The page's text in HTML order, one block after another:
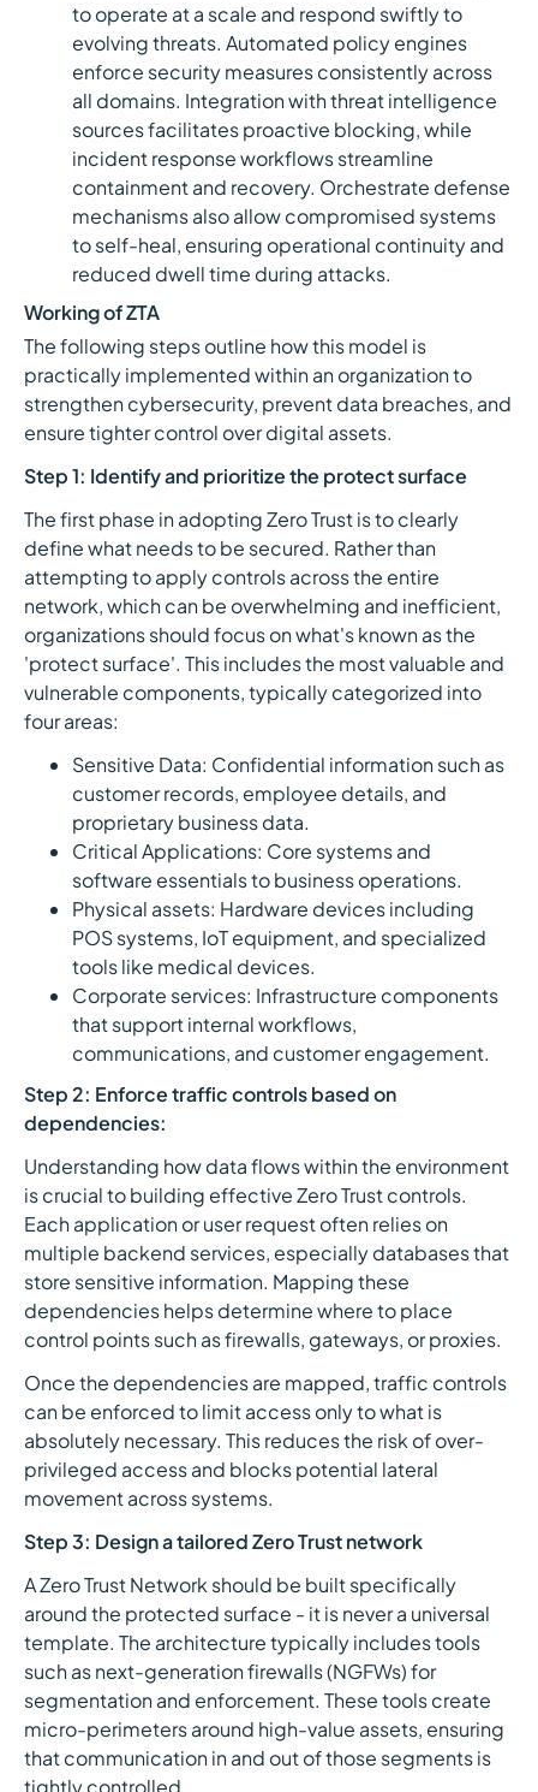
to operate at a scale and respond swiftly to
evolving threats. Automated policy engines
enforce security measures consistently across
all domains. Integration with threat intelligence
sources facilitates proactive blocking, while
incident response workflows streamline
containment and recovery. Orchestrate defense
mechanisms also allow compromised systems
to self-heal, ensuring operational continuity and
reduced dwell time during attacks.
Working of ZTA
The following steps outline how this model is
practically implemented within an organization to
strengthen cybersecurity, prevent data breaches, and
ensure tighter control over digital assets.
Step 1: Identify and prioritize the protect surface
The first phase in adopting Zero Trust is to clearly
define what needs to be secured. Rather than
attempting to apply controls across the entire
network, which can be overwhelming and inefficient,
organizations should focus on what's known as the
'protect surface'. This includes the most valuable and
vulnerable components, typically categorized into
four areas:
Sensitive Data: Confidential information such as
customer records, employee details, and
proprietary business data.
Critical Applications: Core systems and
software essentials to business operations.
Physical assets: Hardware devices including
POS systems, IoT equipment, and specialized
tools like medical devices.
Corporate services: Infrastructure components
that support internal workflows,
communications, and customer engagement.
Step 2: Enforce traffic controls based on
dependencies:
Understanding how data flows within the environment
is crucial to building effective Zero Trust controls.
Each application or user request often relies on
multiple backend services, especially databases that
store sensitive information. Mapping these
dependencies helps determine where to place
control points such as firewalls, gateways, or proxies.
Once the dependencies are mapped, traffic controls
can be enforced to limit access only to what is
absolutely necessary. This reduces the risk of over-
privileged access and blocks potential lateral
movement across systems.
Step 3: Design a tailored Zero Trust network
A Zero Trust Network should be built specifically
around the protected surface - it is never a universal
template. The architecture typically includes tools
such as next-generation firewalls (NGFWs) for
segmentation and enforcement. These tools create
micro-perimeters around high-value assets, ensuring
that communication in and out of those segments is
tightly controlled.